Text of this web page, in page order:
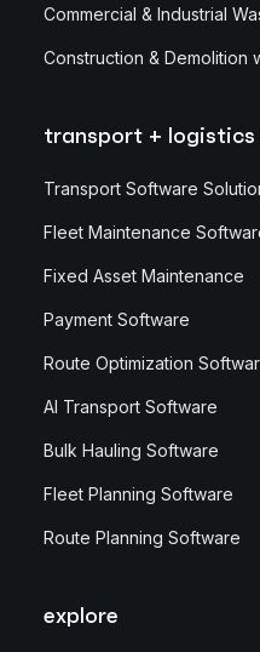
Commercial & Industrial
Construction & Demolition
transport + logistics
Transport Software
Fleet Maintenance
Fixed Asset Maintenance
Payment Software
Route Optimization
AI Transport Software
Bulk Hauling Software
Fleet Planning Software
Route Planning Software
explore